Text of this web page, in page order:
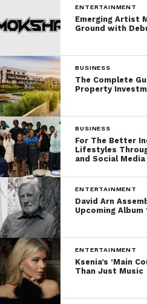
ENTERTAINMENT
Emerging Artist
Ground with
BUSINESS
The Complete
Property
BUSINESS
For The Better
Lifestyles
and Social Media
ENTERTAINMENT
David Arn
Upcoming Album
ENTERTAINMENT
Ksenia’s ‘Main
Than Just Music